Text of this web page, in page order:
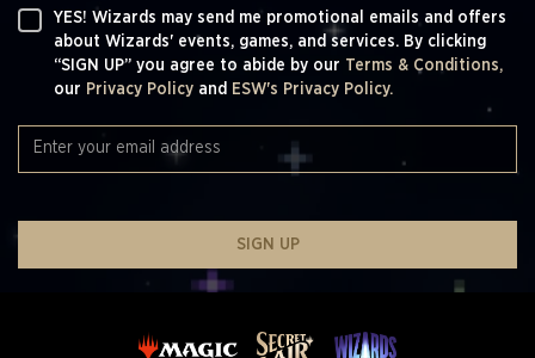
YES! Wizards may send me promotional emails and offers
about Wizards' events, games, and services. By clicking
“SIGN UP” you agree to abide by our Terms & Conditions,
our Privacy Policy and ESW's Privacy Policy.
SIGN UP